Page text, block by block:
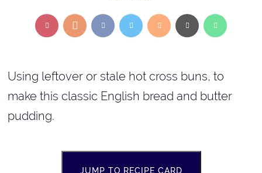
Using leftover or stale hot cross buns, to
make this classic English bread and butter
pudding.
JUMP TO RECIPE CARD